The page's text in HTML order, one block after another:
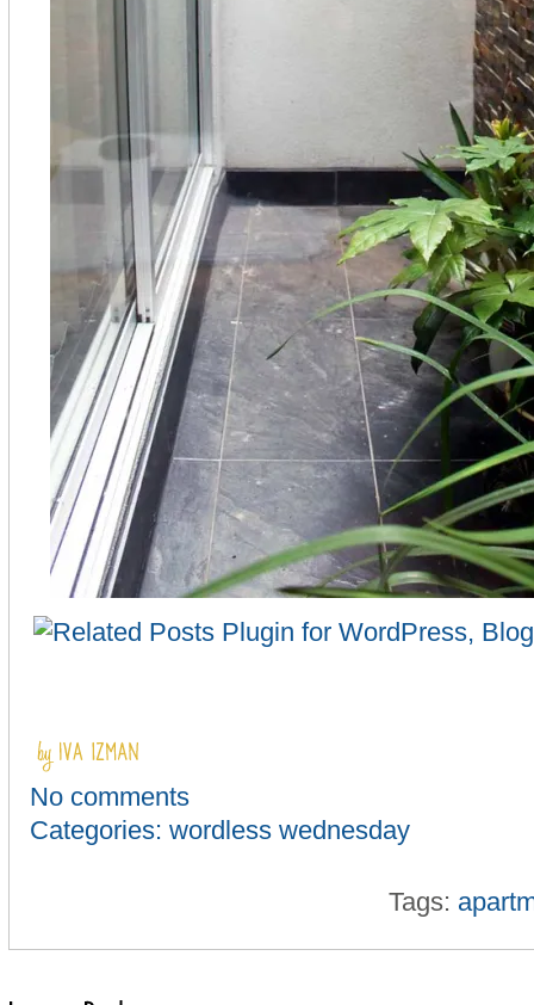
No comments
Categories: wordless wednesday
Tags: